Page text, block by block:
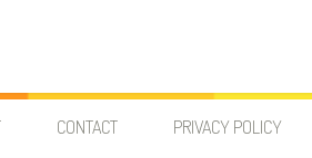
CONTACT PRIVACY POLICY